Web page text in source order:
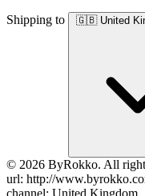
Shipping to 🇬🇧 United
© 2026 ByRokko. All
url: http://